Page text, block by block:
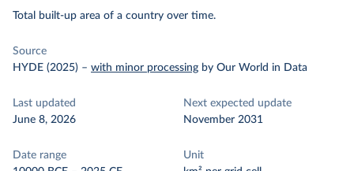
Total built-up area of a country over time.
Source
HYDE (2025) – with minor processing by Our World in Data
Last updated
June 8, 2026
Next expected update
November 2031
Date range
Unit